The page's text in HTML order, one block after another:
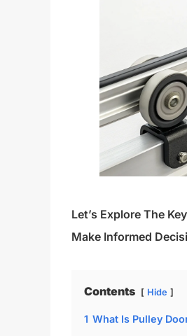
Let’s Explore The
Make Informed
Contents Hide
1 What Is Pulley